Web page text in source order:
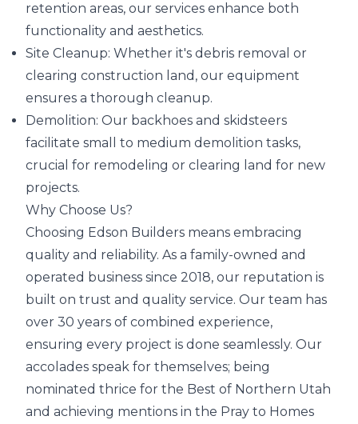
retention areas, our services enhance both
functionality and aesthetics.
Site Cleanup: Whether it's debris removal or
clearing construction land, our equipment
ensures a thorough cleanup.
Demolition: Our backhoes and skidsteers
facilitate small to medium demolition tasks,
crucial for remodeling or clearing land for new
projects.
Why Choose Us?
Choosing Edson Builders means embracing
quality and reliability. As a family-owned and
operated business since 2018, our reputation is
built on trust and quality service. Our team has
over 30 years of combined experience,
ensuring every project is done seamlessly. Our
accolades speak for themselves; being
nominated thrice for the Best of Northern Utah
and achieving mentions in the Pray to Homes